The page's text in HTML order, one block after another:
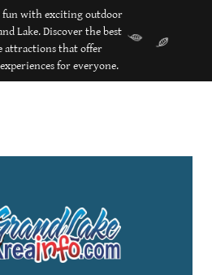
with exciting outdoor
Lake. Discover the best
attractions that offer
for everyone.